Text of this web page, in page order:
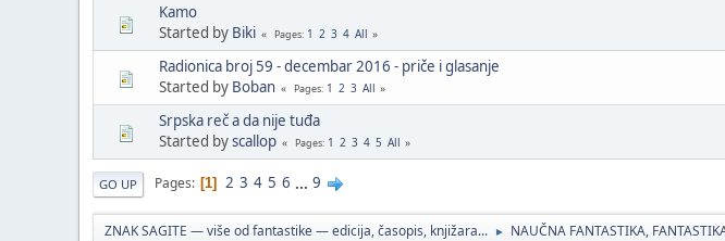
Kamo
Started by Biki Pages 1 2 3 4 All
Radionica broj 59 - decembar 2016 - priče i glasanje
Started by Boban Pages 1 2 3 All
Srpska reč a da nije tuđa
Started byscallop Pages 1 2 3 4 5 All
GO UP Pages 1 2 3 4 5 6 ... 9
ZNAK SAGITE — više od fantastike — edicija, časopis, knjižara... ► NAUČNA FANTASTIKA,